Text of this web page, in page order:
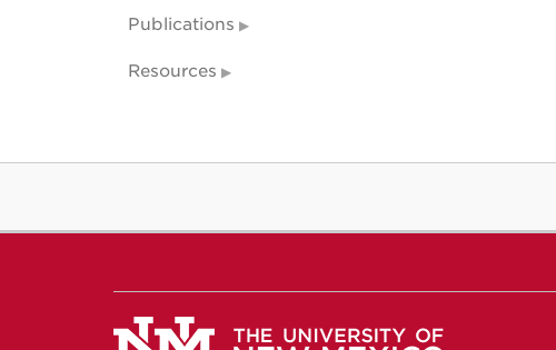
Publications
Resources